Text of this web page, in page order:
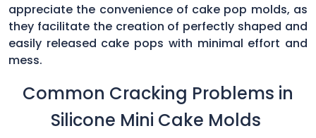
appreciate the convenience of cake pop molds, as
they facilitate the creation of perfectly shaped and
easily released cake pops with minimal effort and
mess.
Common Cracking Problems in
Silicone Mini Cake Molds